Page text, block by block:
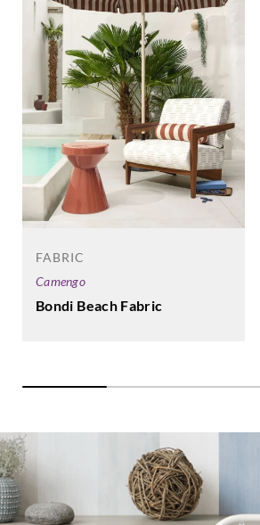
FABRIC
Camengo
Bondi Beach Fabric